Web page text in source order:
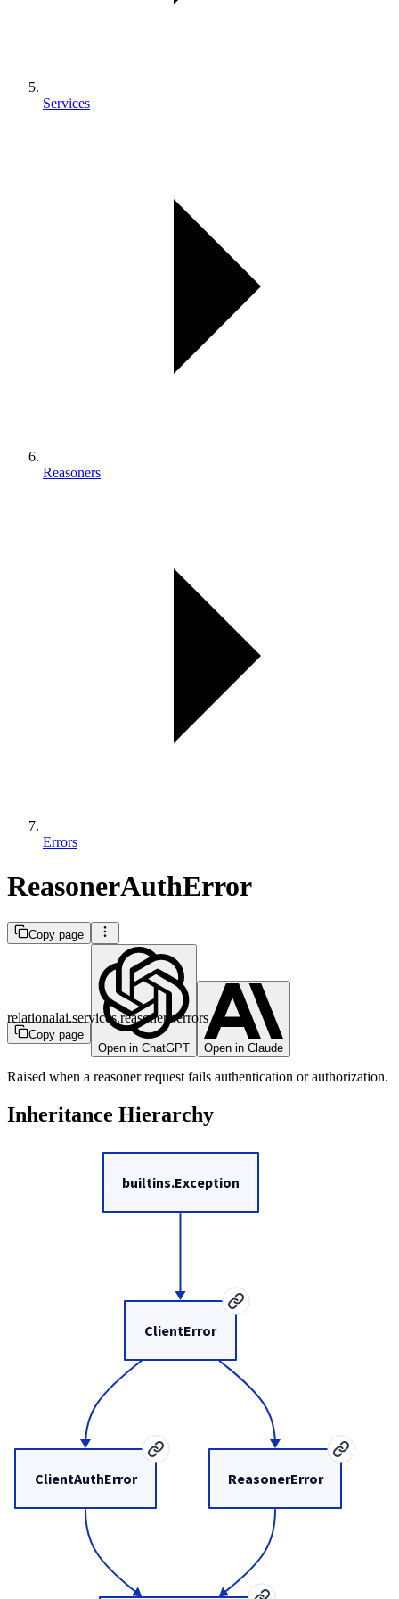
Services
Reasoners
Errors
ReasonerAuthError
Copy page
Copy page
Open in ChatGPT
Open in Claude
relationalai.services.reasoners.errors
Raised when a reasoner request fails authentication or authorization.
Inheritance Hierarchy
ClientAuthError
ClientError
builtins.Exception
ReasonerError